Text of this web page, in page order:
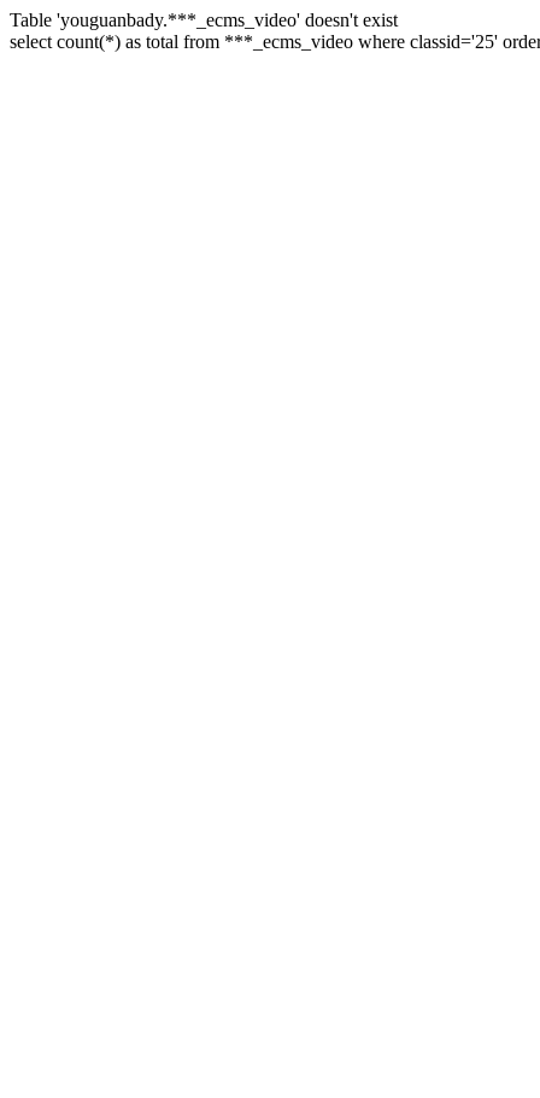
Table 'youguanbady.***_ecms_video' doesn't exist
select count(*) as total from ***_ecms_video where classid='25'